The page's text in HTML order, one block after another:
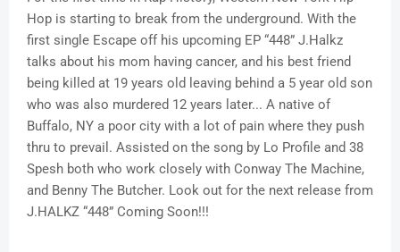
Hop is starting to break from the underground. With the
first single Escape off his upcoming EP “448” J.Halkz
talks about his mom having cancer, and his best friend
being killed at 19 years old leaving behind a 5 year old son
who was also murdered 12 years later... A native of
Buffalo, NY a poor city with a lot of pain where they push
thru to prevail. Assisted on the song by Lo Profile and 38
Spesh both who work closely with Conway The Machine,
and Benny The Butcher. Look out for the next release from
J.HALKZ “448” Coming Soon!!!